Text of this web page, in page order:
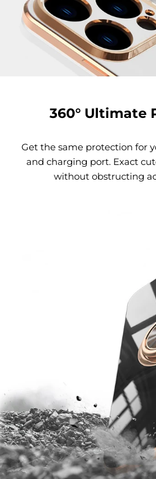
360° Ultimate
Get the same protection for
and charging port. Exact
without obstructing